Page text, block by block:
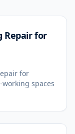
Repair for
for
spaces